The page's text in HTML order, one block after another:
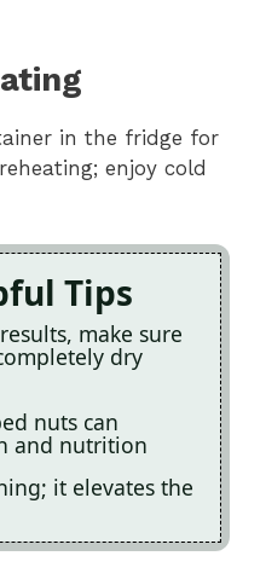
in the fridge for
enjoy cold
Tips
make sure
dry
nuts can
and nutrition
it elevates the